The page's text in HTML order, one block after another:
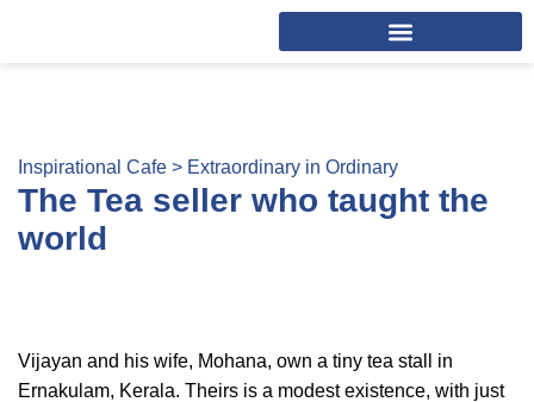
Inspirational Cafe > Extraordinary in Ordinary
The Tea seller who taught the
world
Vijayan and his wife, Mohana, own a tiny tea stall in
Ernakulam, Kerala. Theirs is a modest existence, with just